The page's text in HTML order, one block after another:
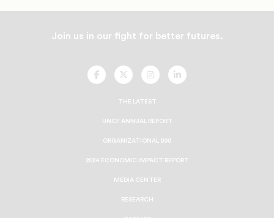
Join us in our fight for better futures.
UNCF
On
UNCF
On
UNCF
On
UNCF
On
THE LATEST
UNCF ANNUAL REPORT
ORGANIZATIONAL 990
2024 ECONOMIC IMPACT REPORT
MEDIA CENTER
RESEARCH